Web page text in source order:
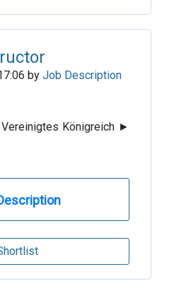
by Job Description
Königreich ►